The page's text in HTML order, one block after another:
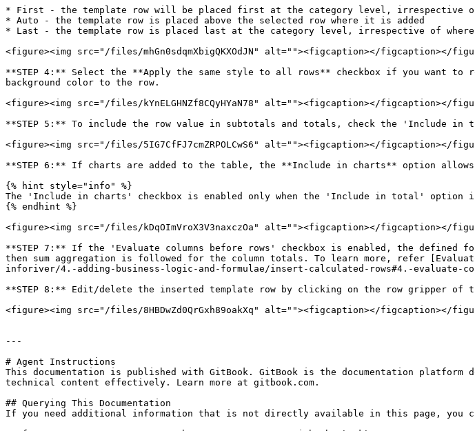
* First - the template row will be placed first at the category level, irrespective
* Auto - the template row is placed above the selected row where it is added
* Last - the template row is placed last at the category level, irrespective of
<figure><img src="/files/mhGn0sdqmXbigQKXOdJN" alt=""><figcaption></figcaption></
**STEP 4:** Select the **Apply the same style to all rows** checkbox if you want
background color to the row.
<figure><img src="/files/kYnELGHNZf8CQyHYaN78" alt=""><figcaption></figcaption></
**STEP 5:** To include the row value in subtotals and totals, check the 'Include in
<figure><img src="/files/5IG7CfFJ7cmZRPOLCwS6" alt=""><figcaption></figcaption></
**STEP 6:** If charts are added to the table, the **Include in charts** option
{% hint style="info" %}
The 'Include in charts' checkbox is enabled only when the 'Include in total' option is
{% endhint %}
<figure><img src="/files/kDqOImVroX3V3naxczOa" alt=""><figcaption></figcaption></
**STEP 7:** If the 'Evaluate columns before rows' checkbox is enabled, the
then sum aggregation is followed for the column totals. To learn more, refer
inforiver/4.-adding-business-logic-and-formulae/insert-calculated-rows#4.-evaluate-
**STEP 8:** Edit/delete the inserted template row by clicking on the row gripper of
<figure><img src="/files/8HBDwZd0QrGxh89oakXq" alt=""><figcaption></figcaption></
---
# Agent Instructions
This documentation is published with GitBook. GitBook is the documentation platform
technical content effectively. Learn more at gitbook.com.
## Querying This Documentation
If you need additional information that is not directly available in this page, you